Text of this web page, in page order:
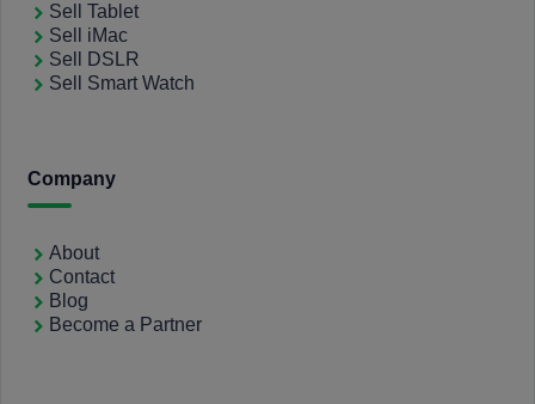
Sell Tablet
Sell iMac
Sell DSLR
Sell Smart Watch
Company
About
Contact
Blog
Become a Partner